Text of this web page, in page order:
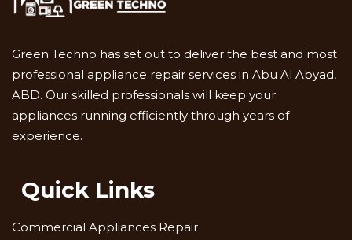
Green Techno has set out to deliver the best and most
professional appliance repair services in Abu Al Abyad,
ABD. Our skilled professionals will keep your
appliances running efficiently through years of
experience.
Quick Links
Commercial Appliances Repair